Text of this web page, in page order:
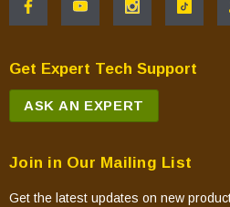
Get Expert Tech Support
ASK AN EXPERT
Join in Our Mailing List
Get the latest updates on new